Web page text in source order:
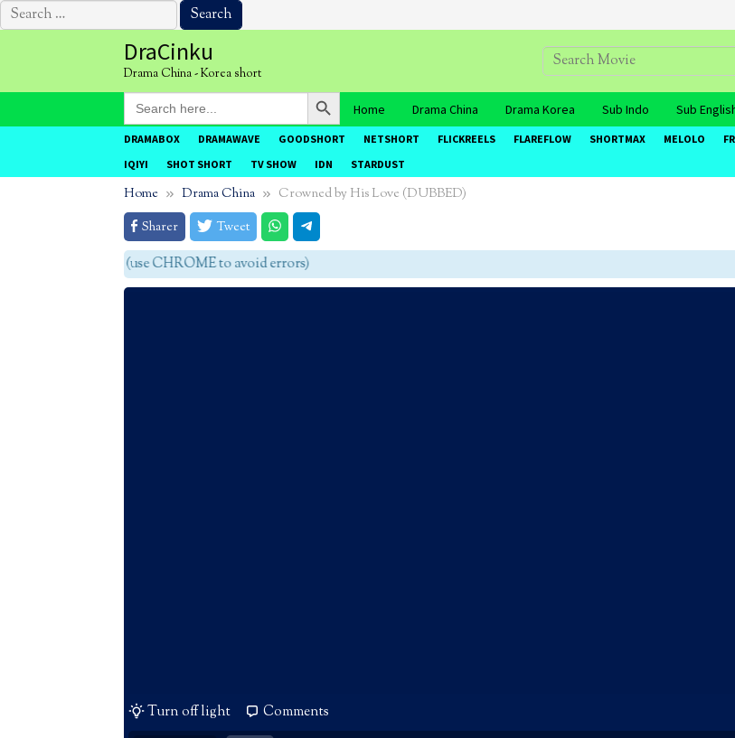
Search
for:
DraCinku
Drama China - Korea short
Search
for:
Search Button
Home Drama China Drama Korea Sub Indo Sub
DRAMABOX DRAMAWAVE GOODSHORT NETSHORT FLICKREELS FLAREFLOW SHORTMAX MELOLO
IQIYI
SHOT SHORT TV SHOW IDN STARDUST
Home Drama China
Crowned by His Love (DUBBED)
Sharer
Tweet
agar tidak eror (use CHROME to avoid errors)
Turn off light
Comments